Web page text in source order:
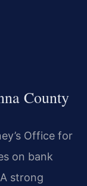
County
Office for
on bank
strong